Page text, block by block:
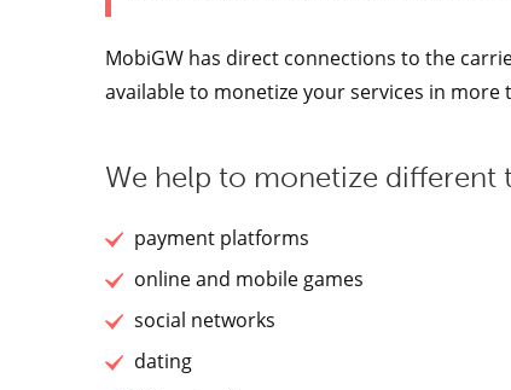
MobiGW has direct connections to the
available to monetize your services in
We help to monetize different
payment platforms
online and mobile games
social networks
dating